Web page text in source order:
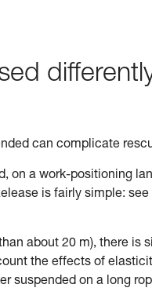
can complicate
on a work-positioning
is fairly simple:
about 20 m), there is
the effects of
suspended on a long